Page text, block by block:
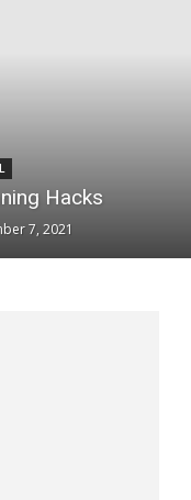
Hacks
7, 2021